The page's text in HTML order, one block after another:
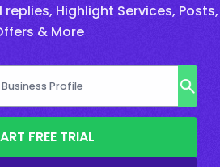
Highlight Services, Posts,
& More
FREE TRIAL